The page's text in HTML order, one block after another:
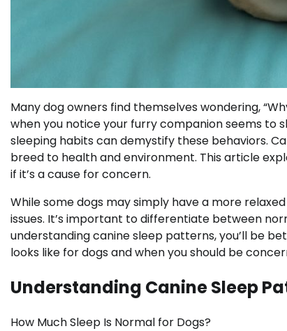
Many dog owners find themselves wondering,
when you notice your furry companion seems to
sleeping habits can demystify these behaviors.
breed to health and environment. This article
if it’s a cause for concern.
While some dogs may simply have a more
issues. It’s important to differentiate between
understanding canine sleep patterns, you’ll be
looks like for dogs and when you should be
Understanding Canine Sleep
How Much Sleep Is Normal for Dogs?